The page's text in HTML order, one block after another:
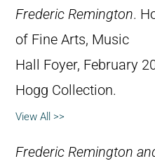
Frederic Remington.
of Fine Arts, Music
Hall Foyer, February
Hogg Collection.
View All >>
Frederic Remington